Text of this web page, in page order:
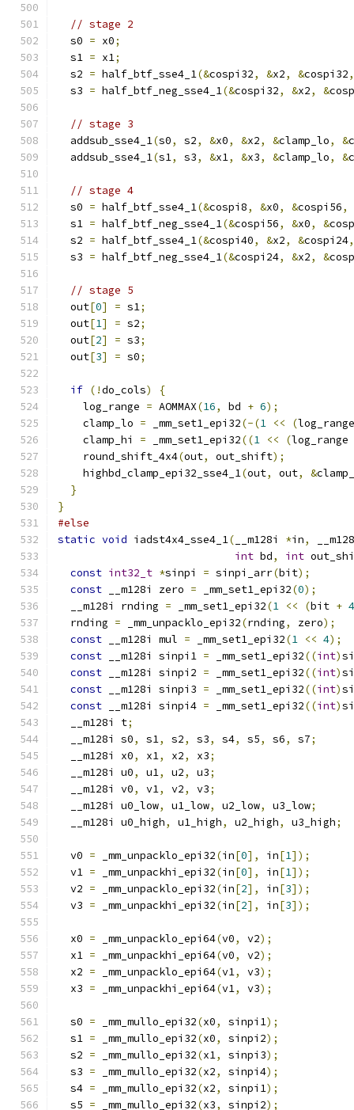
// stage 2
  s0
= x0;
  s1
= x1;
  s2
= half_btf_sse4_1(&cospi32, &x2, &cospi32,
  s3
= half_btf_neg_sse4_1(&cospi32, &x2, &
// stage 3
  addsub_sse4_1
(s0, s2, &x0, &x2, &clamp_lo, &
  addsub_sse4_1
(s1, s3, &x1, &x3, &clamp_lo, &
// stage 4
  s0
= half_btf_sse4_1(&cospi8, &x0, &cospi56,
  s1
= half_btf_neg_sse4_1(&cospi56, &x0, &
  s2
= half_btf_sse4_1(&cospi40, &x2, &cospi24,
  s3
= half_btf_neg_sse4_1(&cospi24, &x2, &
// stage 5
  out
[0] = s1;
  out
[1] = s2;
  out
[2] = s3;
  out
[3] = s0;
if (!do_cols)
{
    log_range
= AOMMAX(16, bd + 6);
    clamp_lo
= _mm_set1_epi32(-(1 << (
    clamp_hi
= _mm_set1_epi32((1 << (log_range
    round_shift_4x4
(out, out_shift);
    highbd_clamp_epi32_sse4_1
(out, out, &
}
}
#else
static void iadst4x4_sse4_1( __m128i *in,
int bd, int
const int32_t *sinpi = sinpi_arr(bit);
const __m128i zero = _mm_set1_epi32(0);
  __m128i rnding
= _mm_set1_epi32(1 << (bit + 4
  rnding
= _mm_unpacklo_epi32(rnding, zero);
const __m128i mul = _mm_set1_epi32(1 << 4);
const __m128i sinpi1 = _mm_set1_epi32((int)
const __m128i sinpi2 = _mm_set1_epi32((int)
const __m128i sinpi3 = _mm_set1_epi32((int)
const __m128i sinpi4 = _mm_set1_epi32((int)
  __m128i t
;
  __m128i s0
, s1, s2, s3, s4, s5, s6, s7;
  __m128i x0
, x1, x2, x3;
  __m128i u0
, u1, u2, u3;
  __m128i v0
, v1, v2, v3;
  __m128i u0_low
, u1_low, u2_low, u3_low;
  __m128i u0_high
, u1_high, u2_high, u3_high;
  v0
= _mm_unpacklo_epi32(in[0], in[1]);
  v1
= _mm_unpackhi_epi32(in[0], in[1]);
  v2
= _mm_unpacklo_epi32(in[2], in[3]);
  v3
= _mm_unpackhi_epi32(in[2], in[3]);
  x0
= _mm_unpacklo_epi64(v0, v2);
  x1
= _mm_unpackhi_epi64(v0, v2);
  x2
= _mm_unpacklo_epi64(v1, v3);
  x3
= _mm_unpackhi_epi64(v1, v3);
  s0
= _mm_mullo_epi32(x0, sinpi1);
  s1
= _mm_mullo_epi32(x0, sinpi2);
  s2
= _mm_mullo_epi32(x1, sinpi3);
  s3
= _mm_mullo_epi32(x2, sinpi4);
  s4
= _mm_mullo_epi32(x2, sinpi1);
  s5
= _mm_mullo_epi32(x3, sinpi2);